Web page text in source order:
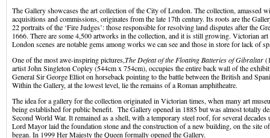
The Gallery showcases the art collection of the City of London. The collection, amassed
acquisitions and commissions, originates from the late 17th century. Its roots are the
22 portraits of the ‘Fire Judges’: those responsible for resolving land disputes after the
1666. There are some 4,500 artworks in the collection, and it is still growing. Victorian
London scenes are notable gems among works we can see and those in store for lack of
One of the most awe-inspiring pictures,The Defeat of the Floating Batteries of Gibraltar
artist John Singleton Copley (544cm x 754cm), occupies the entire back wall of the
General Sir George Elliot on horseback pointing to the battle between the British and
Within the Gallery, at the lowest level, lie the remains of a Roman amphitheatre.
The idea for a gallery for the collection originated in Victorian times, when many art
being established for public benefit. The Gallery opened in 1885 but was almost totally
Second World War. It remained as a shell, with a temporary steel roof, for several
Lord Mayor laid the foundation stone and the construction of a new building, on the site
began. In 1999 Her Majesty the Queen formally opened the Gallery.